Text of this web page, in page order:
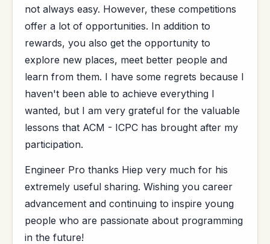
not always easy. However, these competitions
offer a lot of opportunities. In addition to
rewards, you also get the opportunity to
explore new places, meet better people and
learn from them. I have some regrets because I
haven't been able to achieve everything I
wanted, but I am very grateful for the valuable
lessons that ACM - ICPC has brought after my
participation.
Engineer Pro thanks Hiep very much for his
extremely useful sharing. Wishing you career
advancement and continuing to inspire young
people who are passionate about programming
in the future!